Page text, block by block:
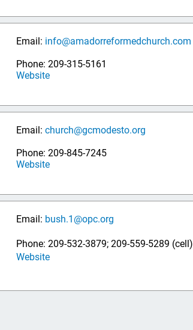
Email: info@amadorreformedchurch.com
Phone: 209-315-5161
Website
Email: church@gcmodesto.org
Phone: 209-845-7245
Website
Email: bush.1@opc.org
Phone: 209-532-3879; 209-559-5289 (cell)
Website